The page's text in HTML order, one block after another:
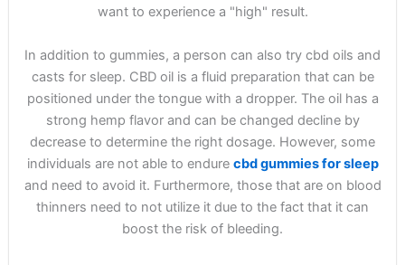
want to experience a "high" result.
In addition to gummies, a person can also try cbd oils and
casts for sleep. CBD oil is a fluid preparation that can be
positioned under the tongue with a dropper. The oil has a
strong hemp flavor and can be changed decline by
decrease to determine the right dosage. However, some
individuals are not able to endure cbd gummies for sleep
and need to avoid it. Furthermore, those that are on blood
thinners need to not utilize it due to the fact that it can
boost the risk of bleeding.